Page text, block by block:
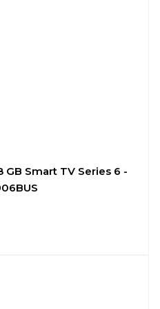
GB Smart TV Series 6 -